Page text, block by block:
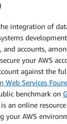
integration of
and accounts,
your AWS
against the
Web Services
benchmark on
an online
your AWS